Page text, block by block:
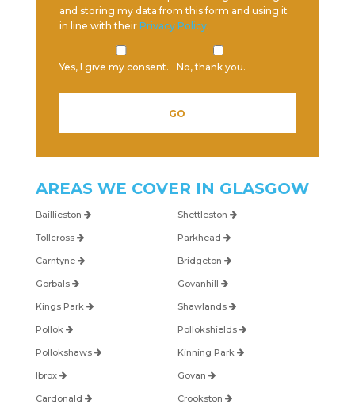
and storing my data from this form and using it
in line with their Privacy Policy.
Yes, I give my consent.
No, thank you.
AREAS WE COVER IN GLASGOW
Baillieston Shettleston
Tollcross Parkhead
Carntyne Bridgeton
Gorbals Govanhill
Kings Park Shawlands
Pollok Pollokshields
Pollokshaws Kinning Park
Ibrox Govan
Cardonald Crookston